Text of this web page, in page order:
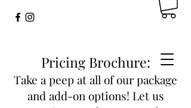
Pricing Brochure:
Take a peep at all of our package
and add-on options! Let us